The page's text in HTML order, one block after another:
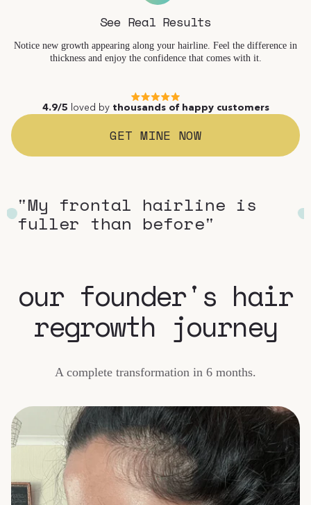
See Real Results
Notice new growth appearing along your hairline. Feel the difference in
thickness and enjoy the confidence that comes with it.
4.9/5 loved by thousands of happy customers
GET MINE NOW
it feels like self-
our founder's hair
regrowth journey
A complete transformation in 6 months.